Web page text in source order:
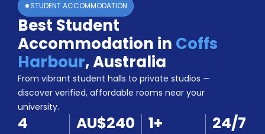
Login
Booking
Accommodation
About
Us
Blog
Refer
&
Earn!
Become
STUDENT ACCOMMODATION
Best Student
Accommodation in Coffs
Harbour,Australia
From vibrant student halls to private studios —
discover verified, affordable rooms near your
university.
4 AU$240 1+ 24/7